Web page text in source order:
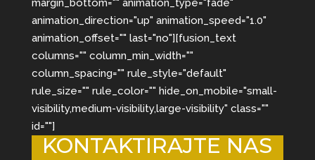
margin_bottom="" animation_type="fade"
animation_direction="up" animation_speed="1.0"
animation_offset="" last="no"][fusion_text
columns="" column_min_width=""
column_spacing="" rule_style="default"
rule_size="" rule_color="" hide_on_mobile="small-
visibility,medium-visibility,large-visibility" class=""
id=""]
KONTAKTIRAJTE NAS